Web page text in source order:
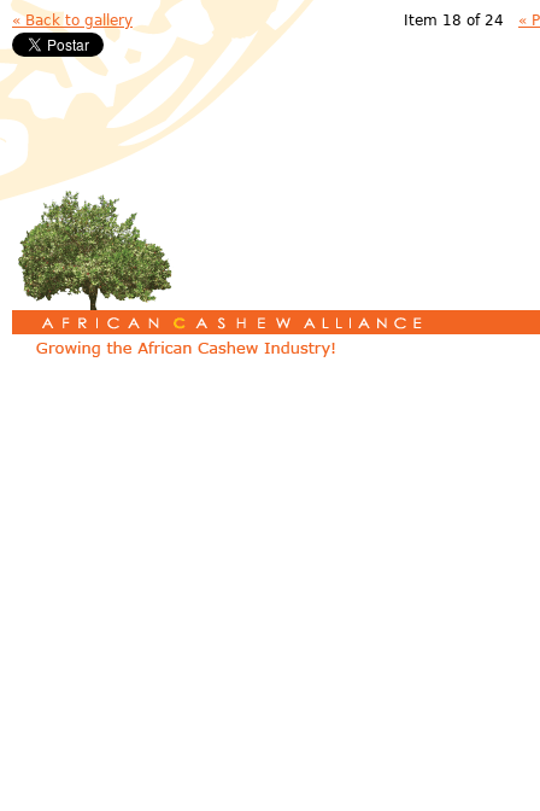
« Back to gallery Item 18 of 24 «